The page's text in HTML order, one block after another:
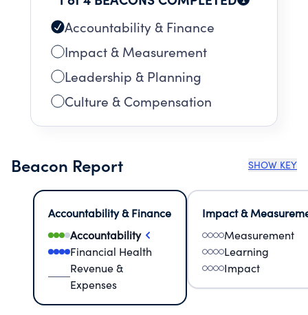
OUTREACH PROGRAMS, CROSS-CULTURAL
EVENTS AND EXHIBITIONS
Accountability & Finance
Impact & Measurement
Leadership & Planning
Culture & Compensation
Beacon Report SHOW KEY
Accountability & Finance
Accountability
Financial Health
Revenue &
Expenses
Impact &
Measurement
Learning
Impact